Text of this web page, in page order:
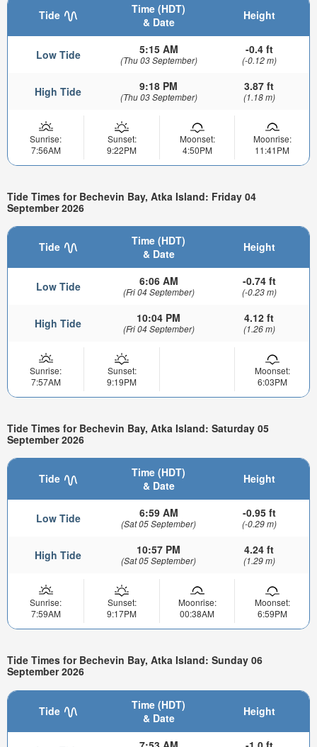
Tide
Time (HDT)
& Date
Height
Low Tide 5:15 AM
(Thu 03 September)
-0.4 ft
(-0.12 m)
High Tide 9:18 PM
(Thu 03 September)
3.87 ft
(1.18 m)
Sunrise:
7:56AM
Sunset:
9:22PM
Moonset:
4:50PM
Moonrise:
11:41PM
Tide Times for Bechevin Bay, Atka Island: Friday 04
September 2026
Tide
Time (HDT)
& Date
Height
Low Tide 6:06 AM
(Fri 04 September)
-0.74 ft
(-0.23 m)
High Tide 10:04 PM
(Fri 04 September)
4.12 ft
(1.26 m)
Sunrise:
7:57AM
Sunset:
9:19PM
Moonset:
6:03PM
Tide Times for Bechevin Bay, Atka Island: Saturday 05
September 2026
Tide
Time (HDT)
& Date
Height
Low Tide 6:59 AM
(Sat 05 September)
-0.95 ft
(-0.29 m)
High Tide 10:57 PM
(Sat 05 September)
4.24 ft
(1.29 m)
Sunrise:
7:59AM
Sunset:
9:17PM
Moonrise:
00:38AM
Moonset:
6:59PM
Tide Times for Bechevin Bay, Atka Island: Sunday 06
September 2026
Tide
Time (HDT)
& Date
Height